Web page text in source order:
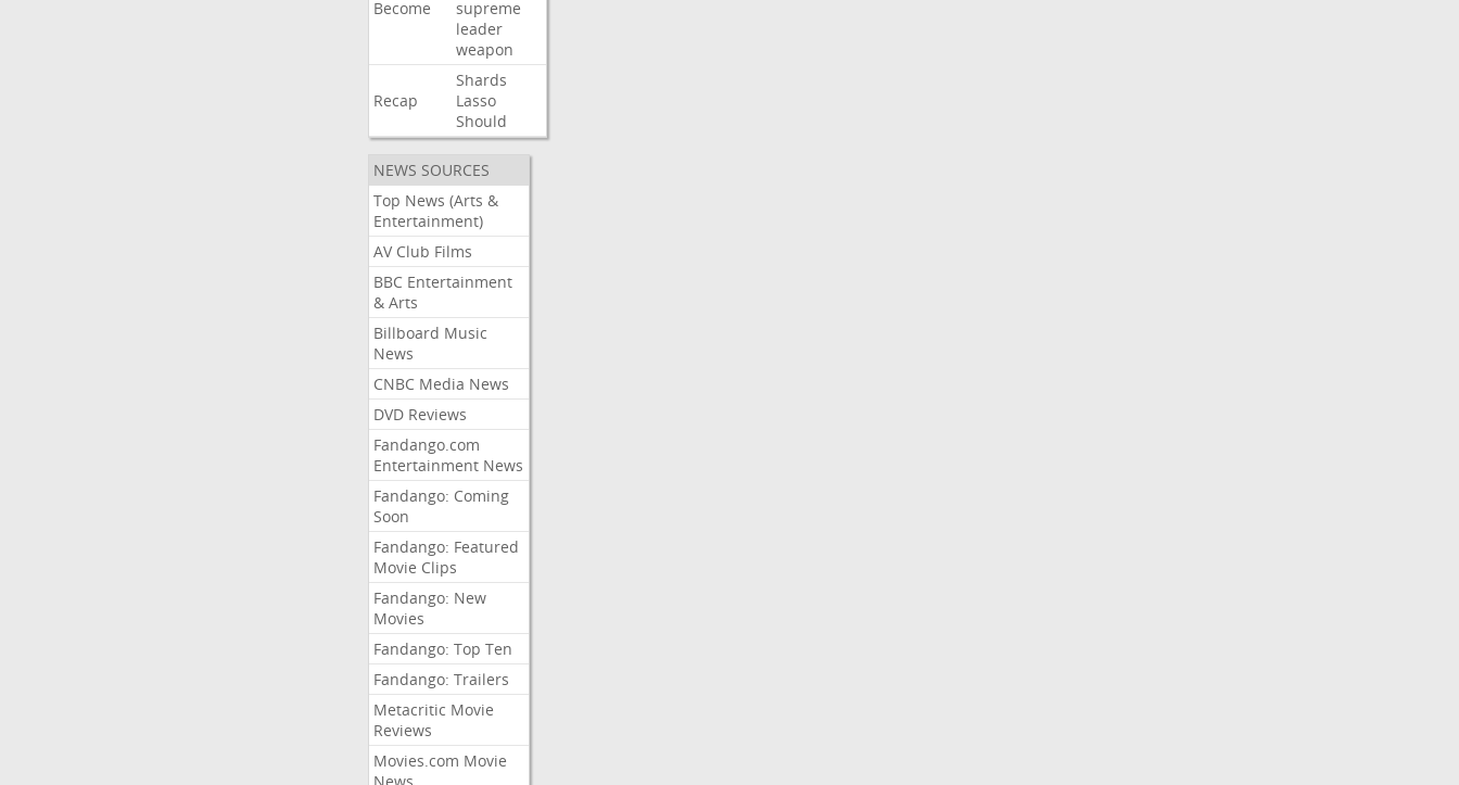
Become
supreme
leader
weapon
Recap
Shards
Lasso
Should
NEWS SOURCES
Top News (Arts &
Entertainment)
AV Club Films
BBC Entertainment
& Arts
Billboard Music
News
CNBC Media News
DVD Reviews
Fandango.com
Entertainment News
Fandango: Coming
Soon
Fandango: Featured
Movie Clips
Fandango: New
Movies
Fandango: Top Ten
Fandango: Trailers
Metacritic Movie
Reviews
Movies.com Movie